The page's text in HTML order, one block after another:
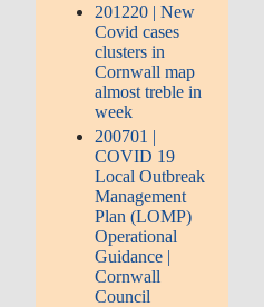
201220 | New
Covid cases
clusters in
Cornwall map
almost treble in
week
200701 |
COVID 19
Local Outbreak
Management
Plan (LOMP)
Operational
Guidance |
Cornwall
Council